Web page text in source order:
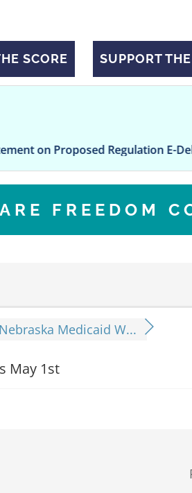
SCORE SUPPORT
Regulation E-Delivery
FREEDOM
Nebraska Medicaid W...
May 1st